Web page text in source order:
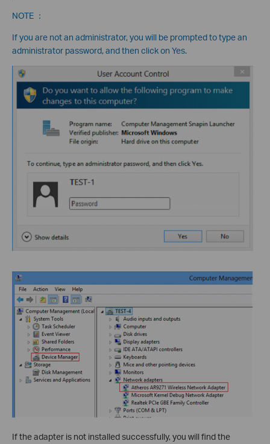
NOTE ：
If you are not an administrator, you will be prompted to type an
administrator password, and then click on Yes.
If the adapter is not installed successfully, you will find the